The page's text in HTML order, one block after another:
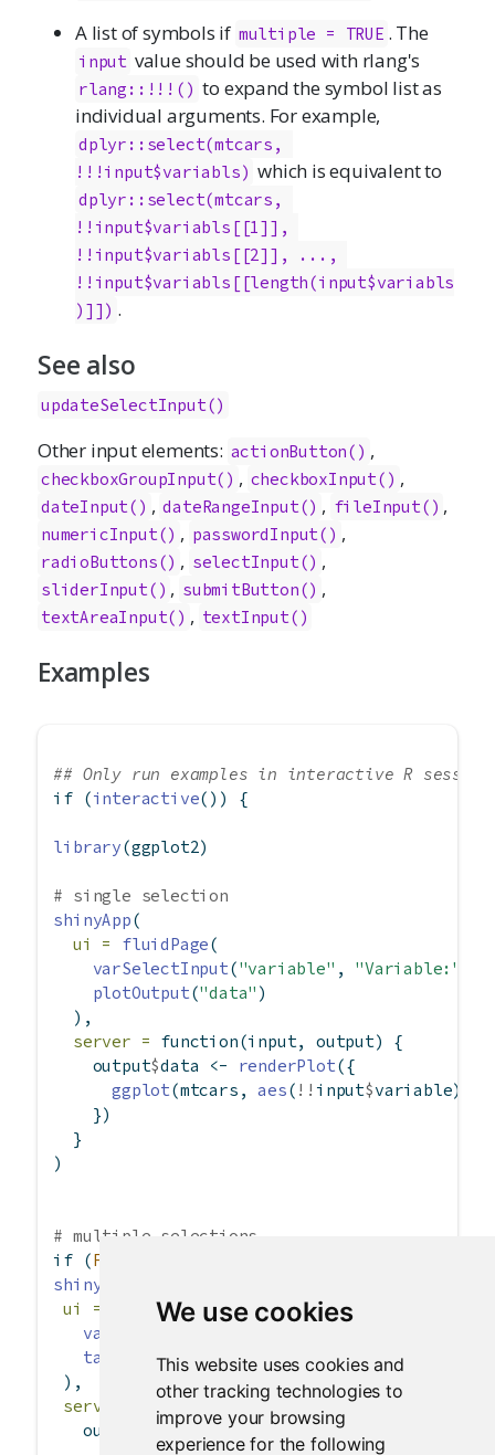
We use cookies
This website uses cookies and
other tracking technologies to
improve your browsing
experience for the following
A list of symbols if multiple = TRUE . The
input value should be used with rlang's
rlang::!!!() to expand the symbol list as
individual arguments. For example,
dplyr::select(mtcars,
!!!input$variabls) which is equivalent to
dplyr::select(mtcars,
!!input$variabls[[1]],
!!input$variabls[[2]], ...,
!!input$variabls[[length(input$variabls
)]]) .
See also
updateSelectInput()
Other input elements: actionButton() ,
checkboxGroupInput() , checkboxInput() ,
dateInput() , dateRangeInput() , fileInput() ,
numericInput() , passwordInput() ,
radioButtons() , selectInput() ,
sliderInput() , submitButton() ,
textAreaInput() , textInput()
Examples
## Only run examples in interactive R
if (interactive()) {
library(ggplot2)
# single selection
shinyApp(
ui =
fluidPage(
varSelectInput("variable" , "Variable:"
plotOutput("data" )
  ),
server = function(input, output) {
    output
$data <- renderPlot({
ggplot(mtcars, aes( !! input$variable))
    })
  }
)
# multiple selections
if (FALSE
shinyApp
ui =
fluidPage (
varSelectInput
tableOutput ("data" )
),
server =
function
(input, output) {
   output
data <- renderTable({